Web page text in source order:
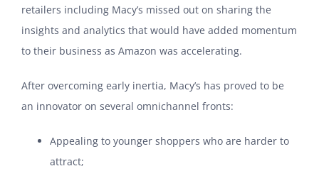
retailers including Macy’s missed out on sharing the
insights and analytics that would have added momentum
to their business as Amazon was accelerating.
After overcoming early inertia, Macy’s has proved to be
an innovator on several omnichannel fronts:
Appealing to younger shoppers who are harder to
attract;